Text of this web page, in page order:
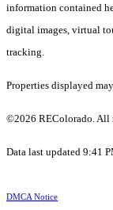
information contained
digital images, virtual
tracking.
Properties displayed
©2026 REColorado. All
Data last updated 9:41
DMCA Notice